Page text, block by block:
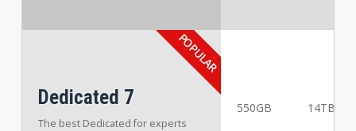
Dedicated 7
The best Dedicated for experts
550GB 14TB